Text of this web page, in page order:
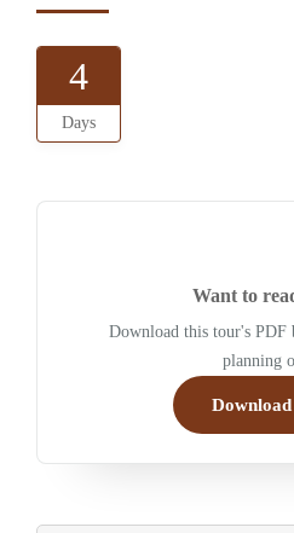
4
Days
Want to
Download this tour's PDF
planning